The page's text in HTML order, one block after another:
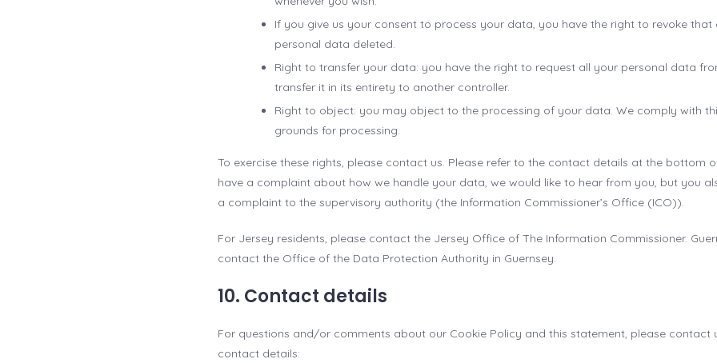
If you give us your consent to process your data, you have the right to revoke
personal data deleted.
Right to transfer your data: you have the right to request all your personal data
transfer it in its entirety to another controller.
Right to object: you may object to the processing of your data. We comply with
grounds for processing.
To exercise these rights, please contact us. Please refer to the contact details at the bottom
have a complaint about how we handle your data, we would like to hear from you, but you
a complaint to the supervisory authority (the Information Commissioner’s Office (ICO)).
For Jersey residents, please contact the Jersey Office of The Information Commissioner.
contact the Office of the Data Protection Authority in Guernsey.
10. Contact details
For questions and/or comments about our Cookie Policy and this statement, please contact
contact details: